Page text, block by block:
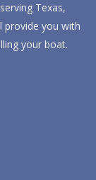
Texas,
provide you with
your boat.